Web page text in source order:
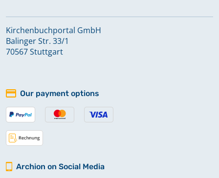
Kirchenbuchportal GmbH
Balinger Str. 33/1
70567 Stuttgart
Our payment options
Archion on Social Media